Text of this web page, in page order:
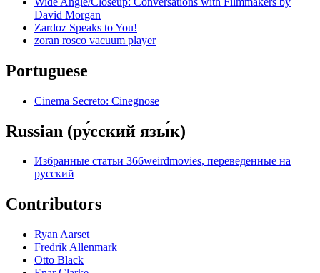
David Morgan
Zardoz Speaks to You!
zoran rosco vacuum player
Portuguese
Cinema Secreto: Cinegnose
Russian (ру́сский язы́к)
Избранные статьи 366weirdmovies, переведенные на
русский
Contributors
Ryan Aarset
Fredrik Allenmark
Otto Black